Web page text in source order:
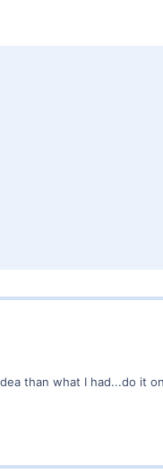
than what I had...do it